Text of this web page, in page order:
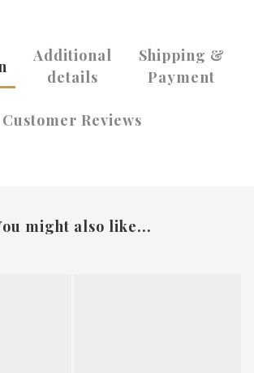
Additional
details
Shipping &
Payment
Customer Reviews
might also like...